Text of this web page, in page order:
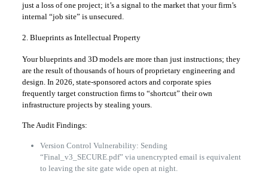
just a loss of one project; it’s a signal to the market that your firm’s
internal “job site” is unsecured.
2. Blueprints as Intellectual Property
Your blueprints and 3D models are more than just instructions; they
are the result of thousands of hours of proprietary engineering and
design. In 2026, state-sponsored actors and corporate spies
frequently target construction firms to “shortcut” their own
infrastructure projects by stealing yours.
The Audit Findings:
Version Control Vulnerability: Sending
“Final_v3_SECURE.pdf” via unencrypted email is equivalent
to leaving the site gate wide open at night.